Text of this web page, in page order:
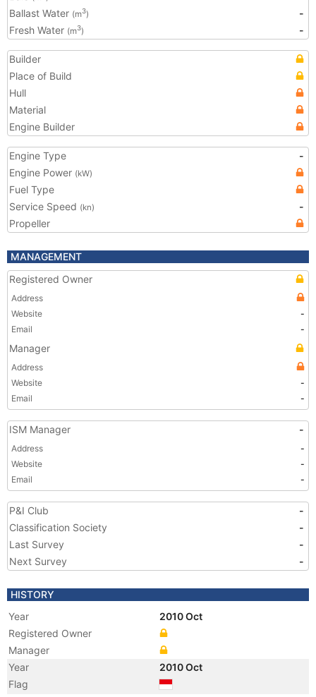
Ballast Water (m3)
-
Fresh Water (m3) -
Builder
Place of Build
Hull
Material
Engine Builder
Engine Type
-
Engine Power (kW)
Fuel Type
Service Speed (kn)
-
Propeller
MANAGEMENT
Registered Owner
Address
Website
-
Email
-
Manager
Address
Website
-
Email
-
ISM Manager -
Address
-
Website
-
Email
-
P&I Club
-
Classification Society
-
Last Survey
-
Next Survey
-
HISTORY
Year
2010 Oct
Registered Owner
Manager
Year
2010 Oct
Flag